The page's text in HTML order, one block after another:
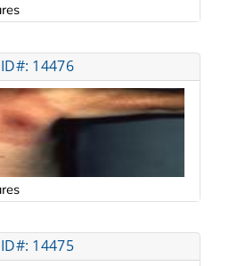
ID#: 14476
ID#: 14475